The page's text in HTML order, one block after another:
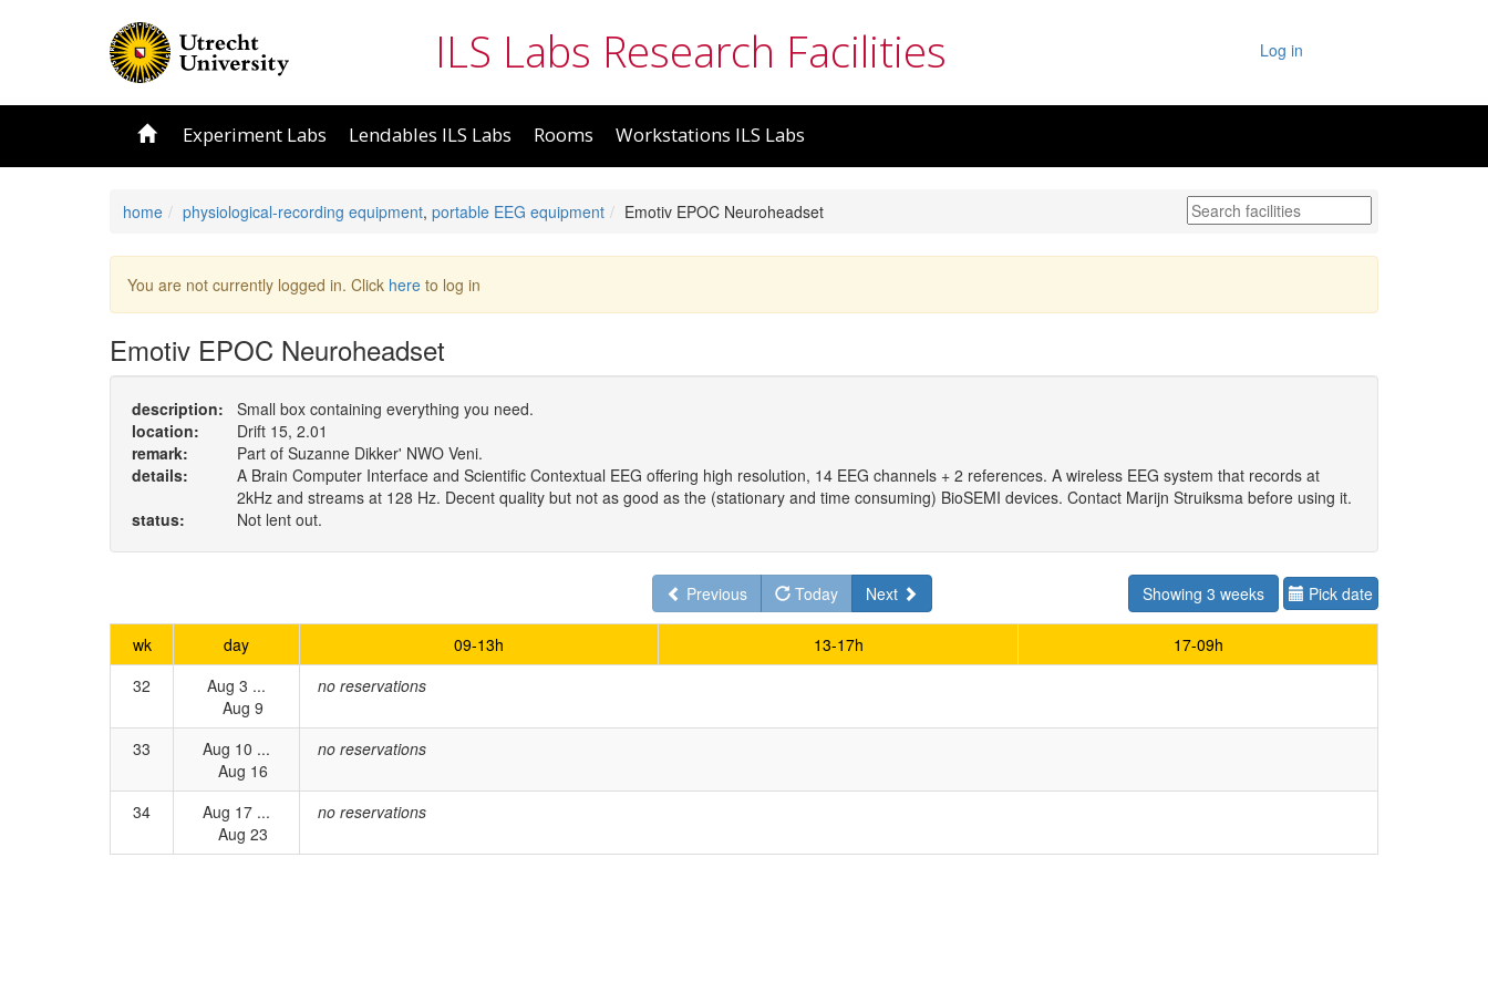
ILS Labs Research Facilities Log in
Experiment Labs Lendables ILS Labs Rooms Workstations ILS Labs
home physiological-recording equipment, portable EEG equipment Emotiv EPOC Neuroheadset
You are not currently logged in. Click here to log in
Emotiv EPOC Neuroheadset
description:
Small box containing everything you need.
location:
Drift 15, 2.01
remark:
Part of Suzanne Dikker' NWO Veni.
details:
A Brain Computer Interface and Scientific Contextual EEG offering high resolution, 14 EEG channels + 2 references. A wireless EEG system that records at
2kHz and streams at 128 Hz. Decent quality but not as good as the (stationary and time consuming) BioSEMI devices. Contact Marijn Struiksma before using it.
status:
Not lent out.
Previous Today Next Showing 3 weeks Pick date
wk day 09-13h 13-17h
17-09h
32
Aug 3 ...
Aug 9
no reservations
33
Aug 10 ...
Aug 16
no reservations
34
Aug 17 ...
Aug 23
no reservations